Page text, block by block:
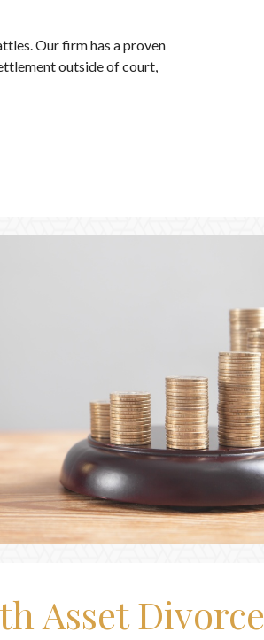
Our firm has a proven
outside of court,
Asset Divorce